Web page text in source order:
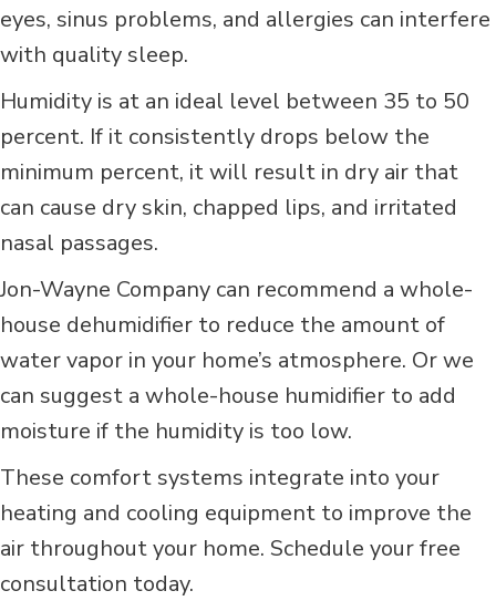
eyes, sinus problems, and allergies can interfere
with quality sleep.
Humidity is at an ideal level between 35 to 50
percent. If it consistently drops below the
minimum percent, it will result in dry air that
can cause dry skin, chapped lips, and irritated
nasal passages.
Jon-Wayne Company can recommend a whole-
house dehumidifier to reduce the amount of
water vapor in your home’s atmosphere. Or we
can suggest a whole-house humidifier to add
moisture if the humidity is too low.
These comfort systems integrate into your
heating and cooling equipment to improve the
air throughout your home. Schedule your free
consultation today.